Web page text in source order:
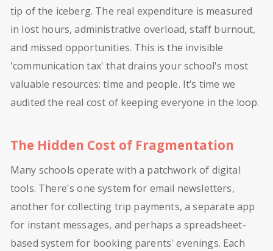
tip of the iceberg. The real expenditure is measured
in lost hours, administrative overload, staff burnout,
and missed opportunities. This is the invisible
'communication tax' that drains your school's most
valuable resources: time and people. It’s time we
audited the real cost of keeping everyone in the loop.
The Hidden Cost of Fragmentation
Many schools operate with a patchwork of digital
tools. There's one system for email newsletters,
another for collecting trip payments, a separate app
for instant messages, and perhaps a spreadsheet-
based system for booking parents' evenings. Each